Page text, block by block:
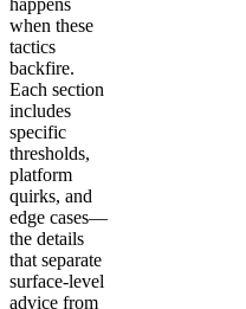
happens
when these
tactics
backfire.
Each section
includes
specific
thresholds,
platform
quirks, and
edge cases—
the details
that separate
surface-level
advice from